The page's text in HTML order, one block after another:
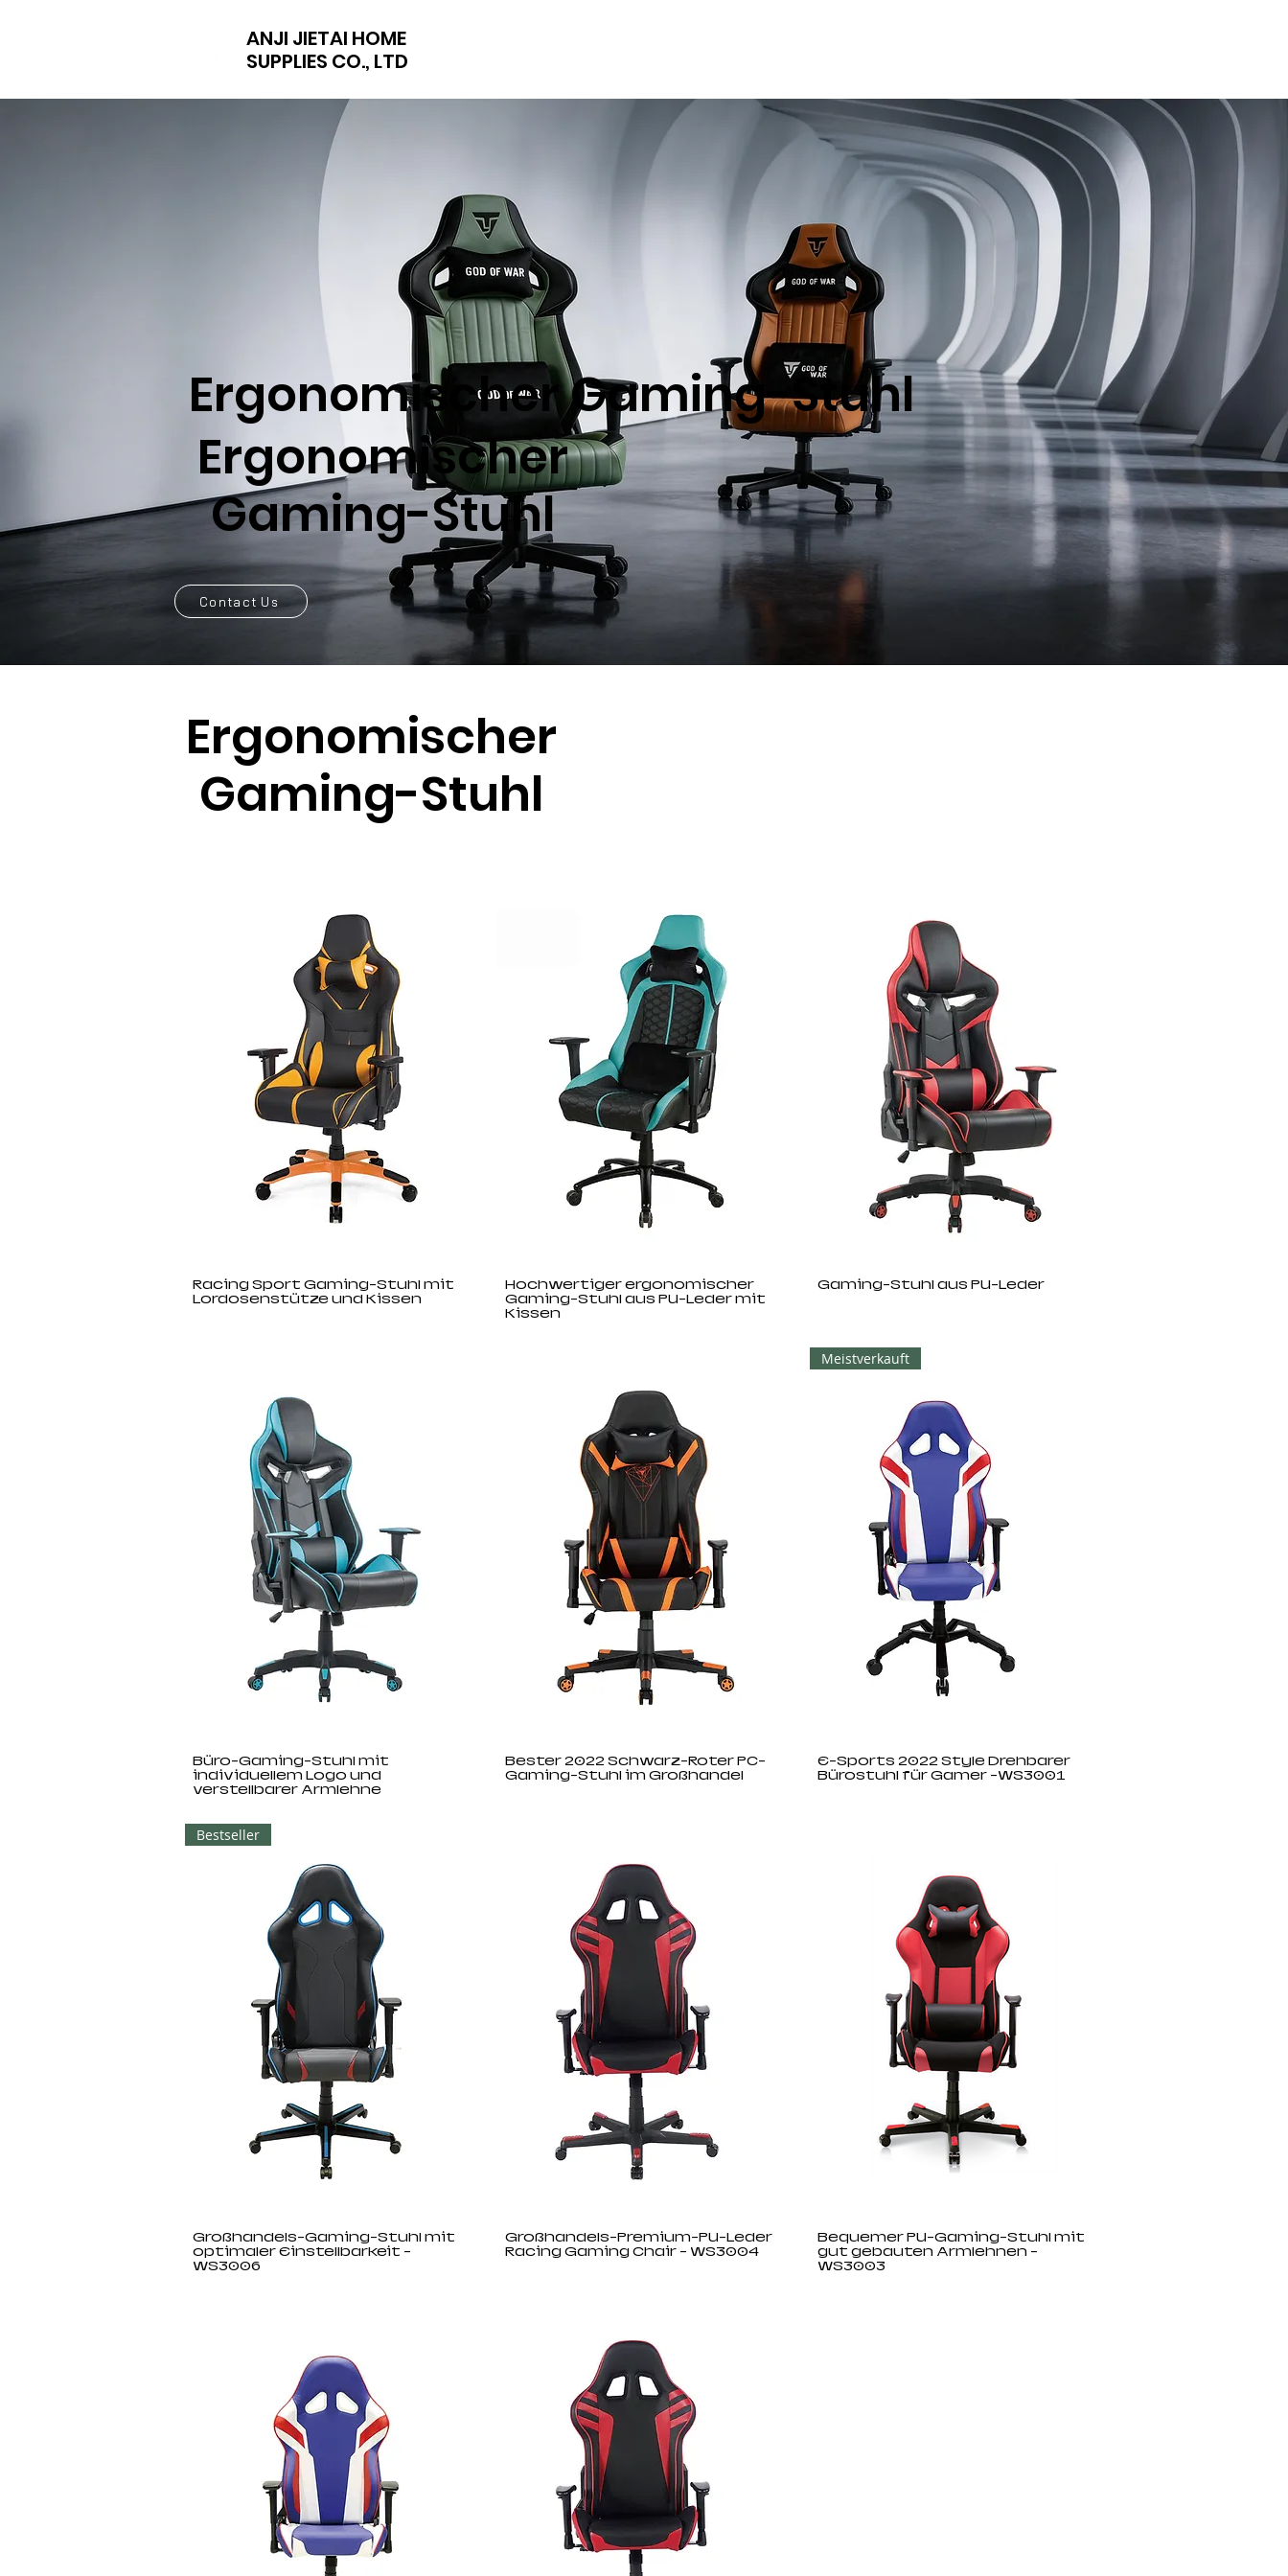
ANJI JIETAI HOME
SUPPLIES CO., LTD
Ergonomischer Gaming-Stuhl
Ergonomischer
Gaming-Stuhl
Contact Us
Ergonomischer
Gaming-Stuhl
Racing Sport Gaming-Stuhl mit
Lordosenstütze und Kissen
Hochwertiger ergonomischer
Gaming-Stuhl aus PU-Leder mit
Kissen
Gaming-Stuhl aus PU-Leder
Büro-Gaming-Stuhl mit
individuellem Logo und
verstellbarer Armlehne
Bester 2022 Schwarz-Roter PC-
Gaming-Stuhl im Großhandel
Meistverkauft
E-Sports 2022 Style Drehbarer
Bürostuhl für Gamer -WS3001
Bestseller
Großhandels-Gaming-Stuhl mit
optimaler Einstellbarkeit -
WS3006
Großhandels-Premium-PU-Leder
Racing Gaming Chair - WS3004
Bequemer PU-Gaming-Stuhl mit
gut gebauten Armlehnen -
WS3003